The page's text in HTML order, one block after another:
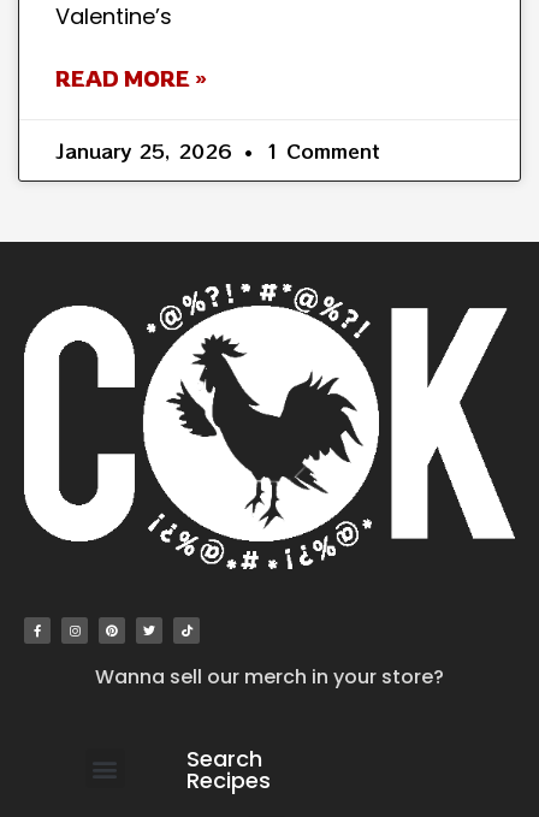
Valentine’s
READ MORE »
January 25, 2026 1 Comment
Wanna sell our merch in your store?
Search
Recipes